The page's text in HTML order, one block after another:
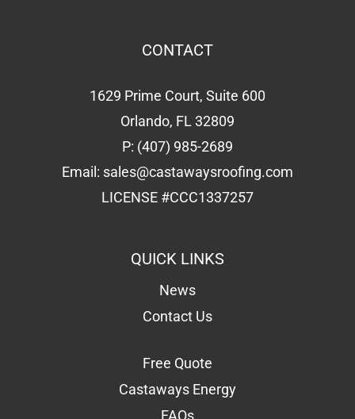
CONTACT
1629 Prime Court, Suite 600
Orlando, FL 32809
P: (407) 985-2689
Email: sales@castawaysroofing.com
LICENSE #CCC1337257
QUICK LINKS
News
Contact Us
Free Quote
Castaways Energy